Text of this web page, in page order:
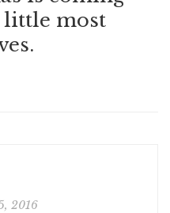
little most
2016